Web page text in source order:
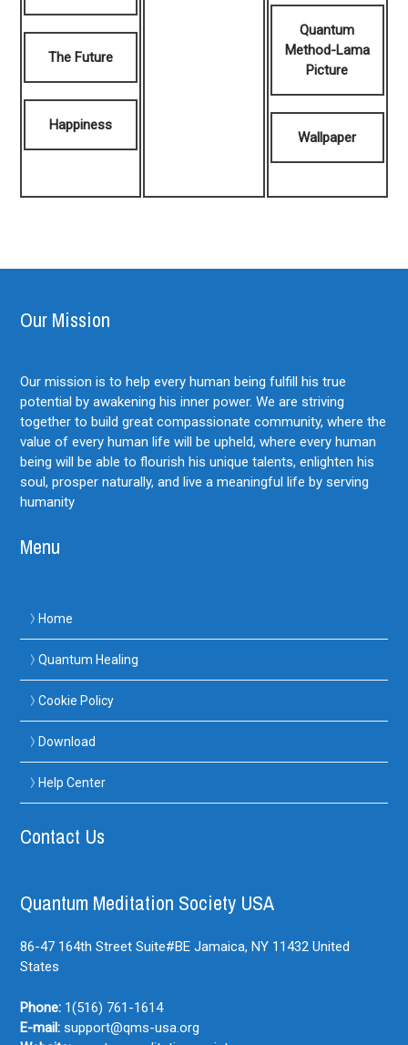
The Future
Happiness
Quantum
Method-Lama
Picture
Wallpaper
Our Mission
Our mission is to help every human being fulfill his true
potential by awakening his inner power. We are striving
together to build great compassionate community, where the
value of every human life will be upheld, where every human
being will be able to flourish his unique talents, enlighten his
soul, prosper naturally, and live a meaningful life by serving
humanity
Menu
Home
Quantum Healing
Cookie Policy
Download
Help Center
Contact Us
Quantum Meditation Society USA
86-47 164th Street Suite#BE Jamaica, NY 11432 United
States
Phone: 1(516) 761-1614
E-mail: support@qms-usa.org